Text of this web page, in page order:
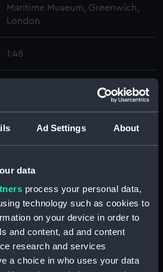
Ad Settings About
data
process your personal data,
technology such as cookies to
on your device in order to
and content, ad and content
research and services
a choice in who uses your data
Maritime Museum, Greenwich,
London
1:48
section, construction
Inboard profile plan (NPB1991)
sheer (NPB1993)
Upper deck plan (NPB1994)
section (NPB1995)
sheer (NPB2008)
Inboard profile plan (NPB2009)
Upper deck plan (NPB2010)